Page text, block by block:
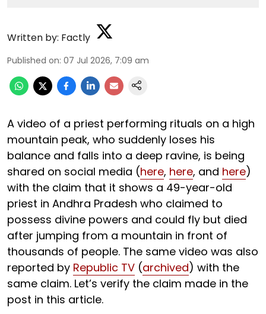
Written by: Factly
Published on: 07 Jul 2026, 7:09 am
A video of a priest performing rituals on a high
mountain peak, who suddenly loses his
balance and falls into a deep ravine, is being
shared on social media (here, here, and here)
with the claim that it shows a 49-year-old
priest in Andhra Pradesh who claimed to
possess divine powers and could fly but died
after jumping from a mountain in front of
thousands of people. The same video was also
reported by Republic TV (archived) with the
same claim. Let’s verify the claim made in the
post in this article.